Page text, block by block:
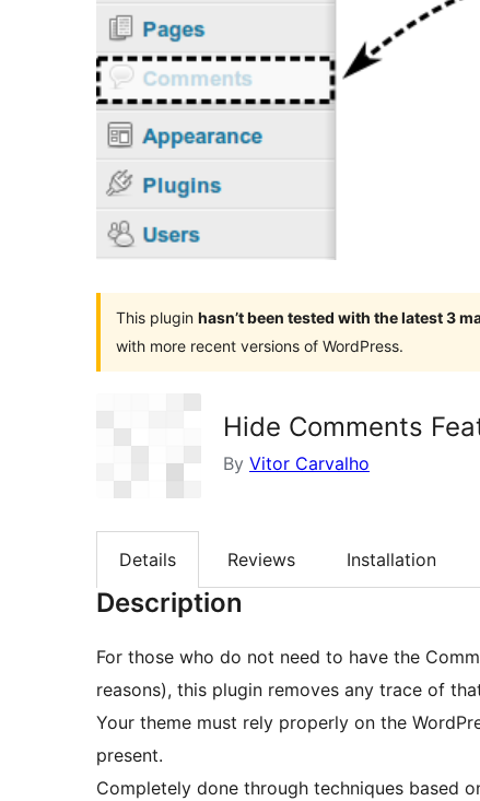
This plugin hasn’t been tested with the latest 3
with more recent versions of WordPress.
Hide Comments
By Vitor Carvalho
Details Reviews Installation
Description
For those who do not need to have the
reasons), this plugin removes any trace of
Your theme must rely properly on the WordPress
present.
Completely done through techniques based